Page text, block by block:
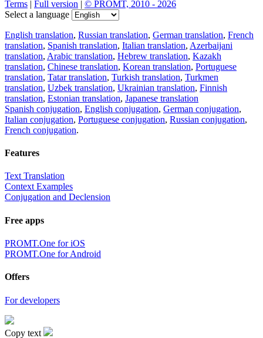
Terms | Full version | © PROMT, 2010 - 2026
Select a language
English translation, Russian translation, German translation, French
translation, Spanish translation, Italian translation, Azerbaijani
translation, Arabic translation, Hebrew translation, Kazakh
translation, Chinese translation, Korean translation, Portuguese
translation, Tatar translation, Turkish translation, Turkmen
translation, Uzbek translation, Ukrainian translation, Finnish
translation, Estonian translation, Japanese translation
Spanish conjugation, English conjugation, German conjugation,
Italian conjugation, Portuguese conjugation, Russian conjugation,
French conjugation.
Features
Text Translation
Context Examples
Conjugation and Declension
Free apps
PROMT.One for iOS
PROMT.One for Android
Offers
For developers
Copy text